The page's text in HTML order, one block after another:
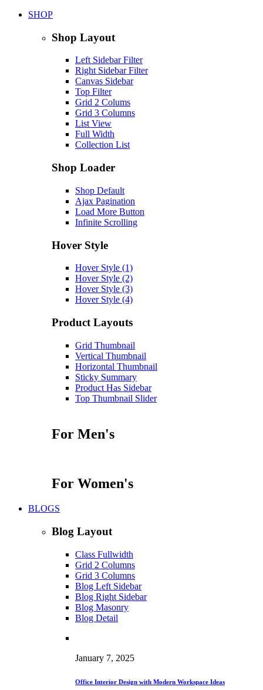
SHOP
Shop Layout
Left Sidebar Filter
Right Sidebar Filter
Canvas Sidebar
Top Filter
Grid 2 Colums
Grid 3 Columns
List View
Full Width
Collection List
Shop Loader
Shop Default
Ajax Pagination
Load More Button
Infinite Scrolling
Hover Style
Hover Style (1)
Hover Style (2)
Hover Style (3)
Hover Style (4)
Product Layouts
Grid Thumbnail
Vertical Thumbnail
Horizontal Thumbnail
Sticky Summary
Product Has Sidebar
Top Thumbnail Slider
For Men's
For Women's
BLOGS
Blog Layout
Class Fullwidth
Grid 2 Columns
Grid 3 Columns
Blog Left Sidebar
Blog Right Sidebar
Blog Masonry
Blog Detail
January 7, 2025
Office Interior Design with Modern Workspace Ideas